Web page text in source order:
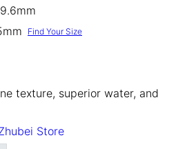
Find Your Size
texture, superior water, and
Store